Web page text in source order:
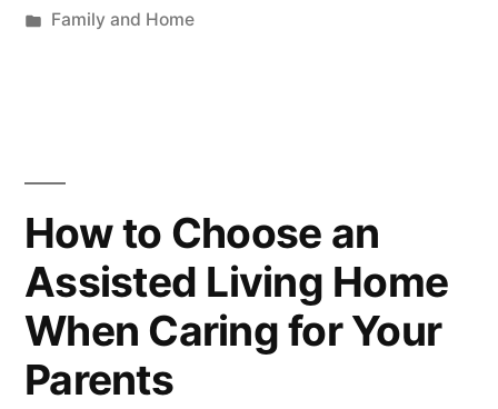
by
Posted
Family and Home
How to Choose an
Assisted Living Home
When Caring for Your
Parents